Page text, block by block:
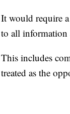
It would require
to all
This includes
treated as the